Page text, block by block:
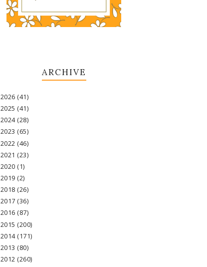
ARCHIVE
2026 (41)
2025 (41)
2024 (28)
2023 (65)
2022 (46)
2021 (23)
2020 (1)
2019 (2)
2018 (26)
2017 (36)
2016 (87)
2015 (200)
2014 (171)
2013 (80)
2012 (260)